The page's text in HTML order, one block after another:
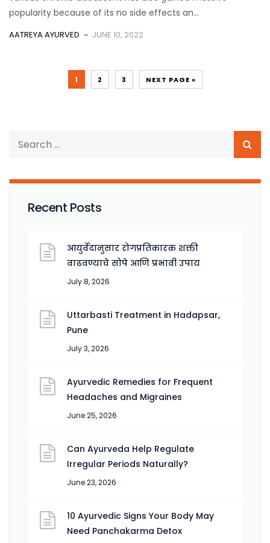
popularity because of its no side effects an...
AATREYA AYURVED JUNE 10, 2022
1 2 3 NEXT PAGE »
Recent Posts
आयुर्वेदानुसार रोगप्रतिकारक शक्ती
वाढवण्याचे सोपे आणि प्रभावी उपाय
July 8, 2026
Uttarbasti Treatment in Hadapsar,
Pune
July 3, 2026
Ayurvedic Remedies for Frequent
Headaches and Migraines
June 25, 2026
Can Ayurveda Help Regulate
Irregular Periods Naturally?
June 23, 2026
10 Ayurvedic Signs Your Body May
Need Panchakarma Detox